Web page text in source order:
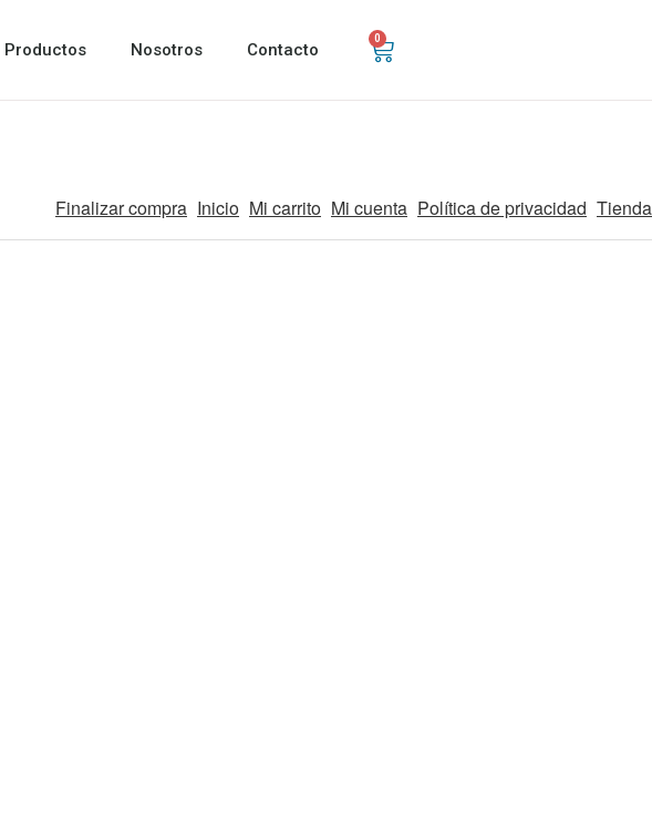
Productos Nosotros Contacto
0
Finalizar compra Inicio Mi carrito Mi cuenta Política de privacidad Tienda